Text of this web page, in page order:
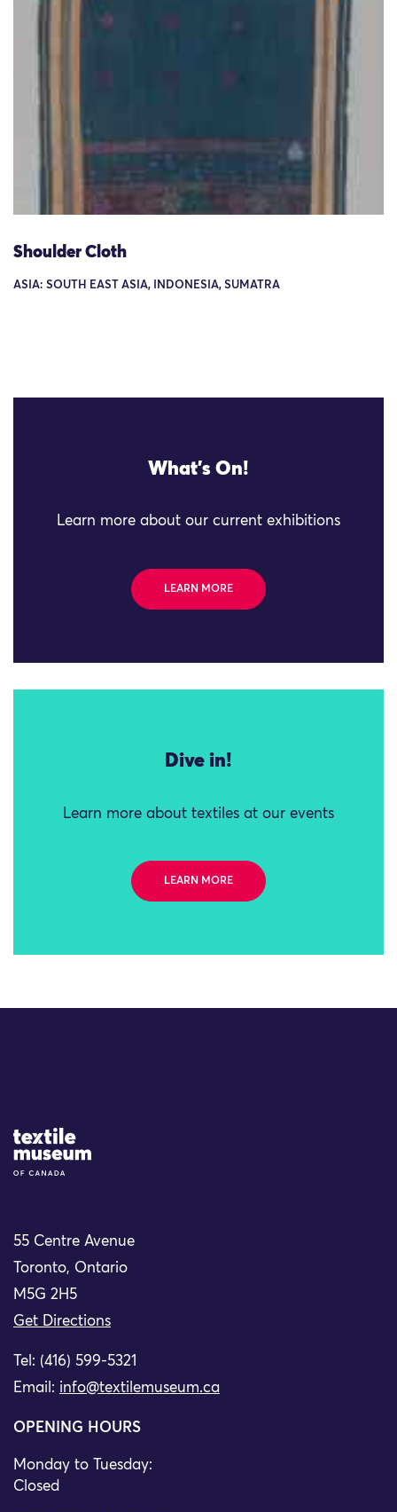
Shoulder Cloth
ASIA: SOUTH EAST ASIA, INDONESIA, SUMATRA
What's On!
Learn more about our current exhibitions
LEARN MORE
Dive in!
Learn more about textiles at our events
LEARN MORE
Site Logo
55 Centre Avenue
Toronto, Ontario
M5G 2H5
Get Directions
Tel: (416) 599-5321
Email: info@textilemuseum.ca
OPENING HOURS
Monday to Tuesday:
Closed